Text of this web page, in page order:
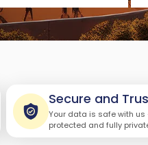
Secure and
Your data is safe with
protected and fully